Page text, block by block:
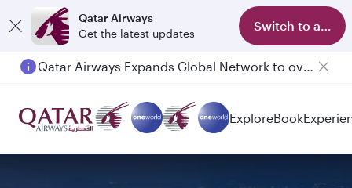
Qatar Airways
Get the latest updates
Switch to app
Qatar Airways Expands Global Network to over 160 Destinations
ExploreBook